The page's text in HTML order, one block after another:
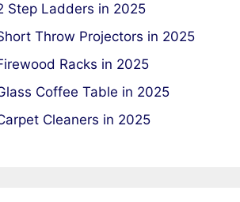
Step Ladders in 2025
Throw Projectors in 2025
Racks in 2025
Coffee Table in 2025
Cleaners in 2025